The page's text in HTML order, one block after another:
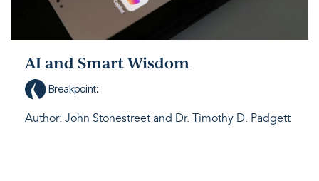
AI and Smart Wisdom
Breakpoint:
Author: John Stonestreet and Dr. Timothy D. Padgett